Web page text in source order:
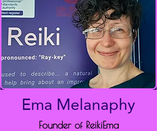
Ema Melanaphy
Founder of ReikiEma